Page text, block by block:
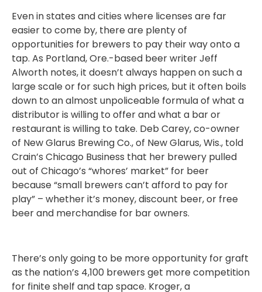
Even in states and cities where licenses are far
easier to come by, there are plenty of
opportunities for brewers to pay their way onto a
tap. As Portland, Ore.-based beer writer Jeff
Alworth notes, it doesn’t always happen on such a
large scale or for such high prices, but it often boils
down to an almost unpoliceable formula of what a
distributor is willing to offer and what a bar or
restaurant is willing to take. Deb Carey, co-owner
of New Glarus Brewing Co., of New Glarus, Wis., told
Crain’s Chicago Business that her brewery pulled
out of Chicago’s “whores’ market” for beer
because “small brewers can’t afford to pay for
play” – whether it’s money, discount beer, or free
beer and merchandise for bar owners.
There’s only going to be more opportunity for graft
as the nation’s 4,100 brewers get more competition
for finite shelf and tap space. Kroger, a